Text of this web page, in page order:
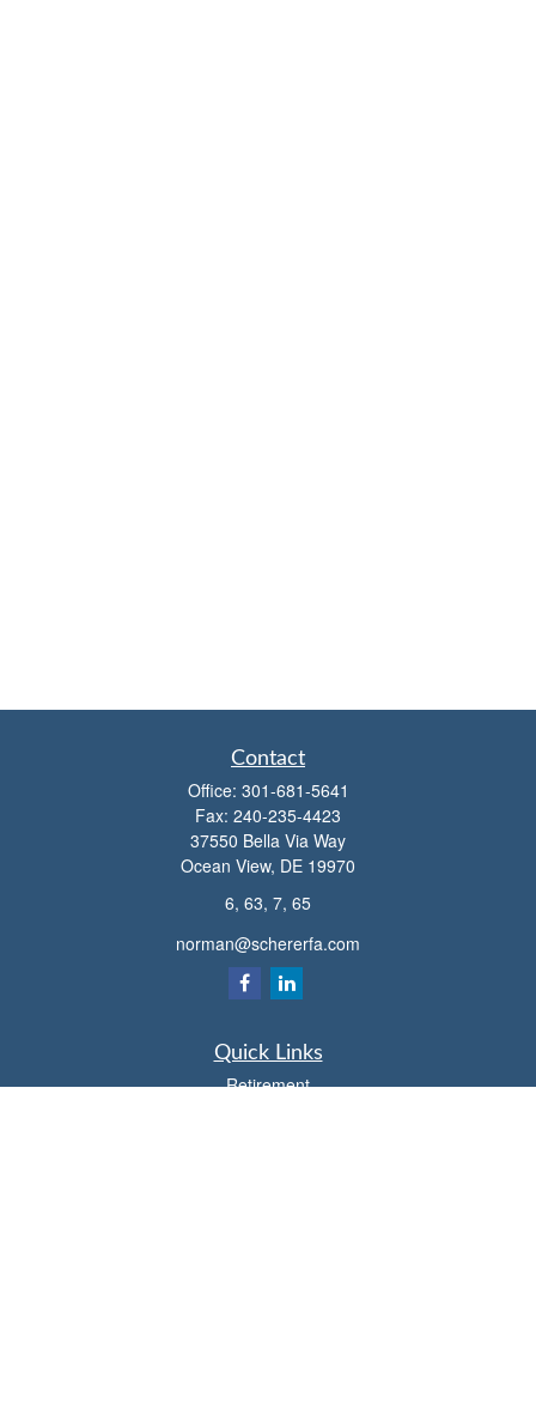
Contact
Office: 301-681-5641
Fax: 240-235-4423
37550 Bella Via Way
Ocean View, DE 19970
6, 63, 7, 65
norman@schererfa.com
Quick Links
Retirement